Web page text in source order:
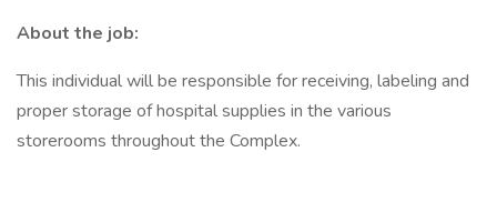
About the job:
This individual will be responsible for receiving, labeling and
proper storage of hospital supplies in the various
storerooms throughout the Complex.